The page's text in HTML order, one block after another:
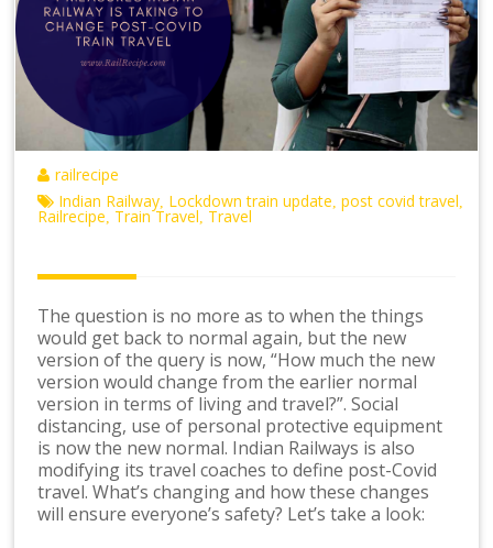
railrecipe
Indian Railway Lockdown train update ,post covid travel
Railrecipe Train Travel Travel
The question is no more as to when the things
would get back to normal again, but the new
version of the query is now, “How much the new
version would change from the earlier normal
version in terms of living and travel?”. Social
distancing, use of personal protective equipment
is now the new normal. Indian Railways is also
modifying its travel coaches to define post-Covid
travel. What’s changing and how these changes
will ensure everyone’s safety? Let’s take a look: